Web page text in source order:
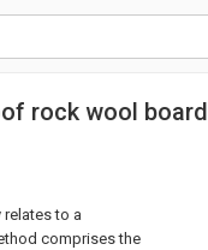
rock wool board
to a
comprises the